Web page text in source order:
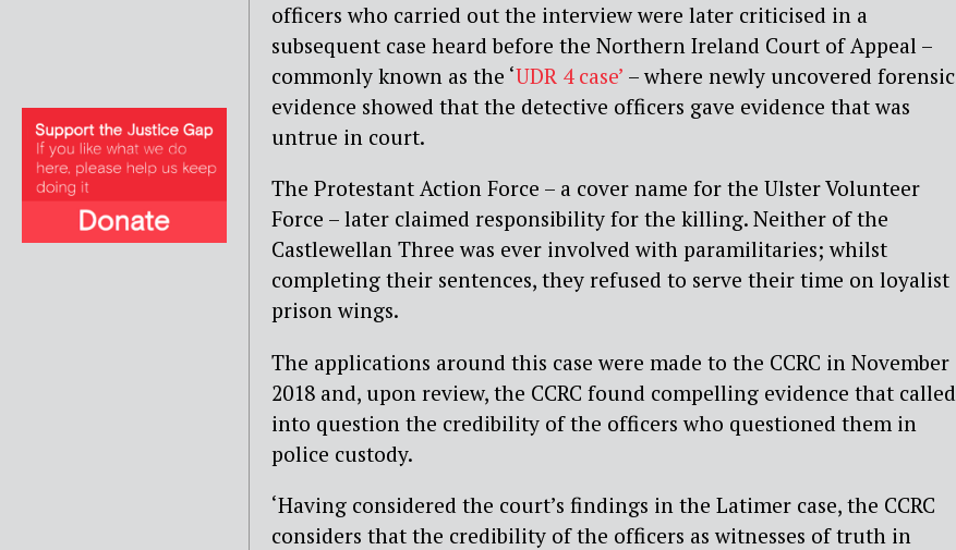
officers who carried out the interview were later criticised in a
subsequent case heard before the Northern Ireland Court of Appeal –
commonly known as the ‘UDR 4 case’ – where newly uncovered forensic
evidence showed that the detective officers gave evidence that was
untrue in court.
The Protestant Action Force – a cover name for the Ulster Volunteer
Force – later claimed responsibility for the killing. Neither of the
Castlewellan Three was ever involved with paramilitaries; whilst
completing their sentences, they refused to serve their time on loyalist
prison wings.
The applications around this case were made to the CCRC in November
2018 and, upon review, the CCRC found compelling evidence that called
into question the credibility of the officers who questioned them in
police custody.
‘Having considered the court’s findings in the Latimer case, the CCRC
considers that the credibility of the officers as witnesses of truth in